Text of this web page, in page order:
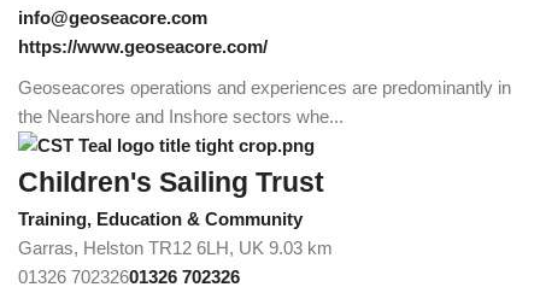
info@geoseacore.com
https://www.geoseacore.com/
Geoseacores operations and experiences are predominantly in
the Nearshore and Inshore sectors whe...
Children's Sailing Trust
Training, Education & Community
Garras, Helston TR12 6LH, UK 9.03 km
01326 70232601326 702326